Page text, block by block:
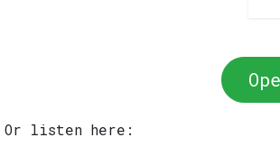
Or listen here: